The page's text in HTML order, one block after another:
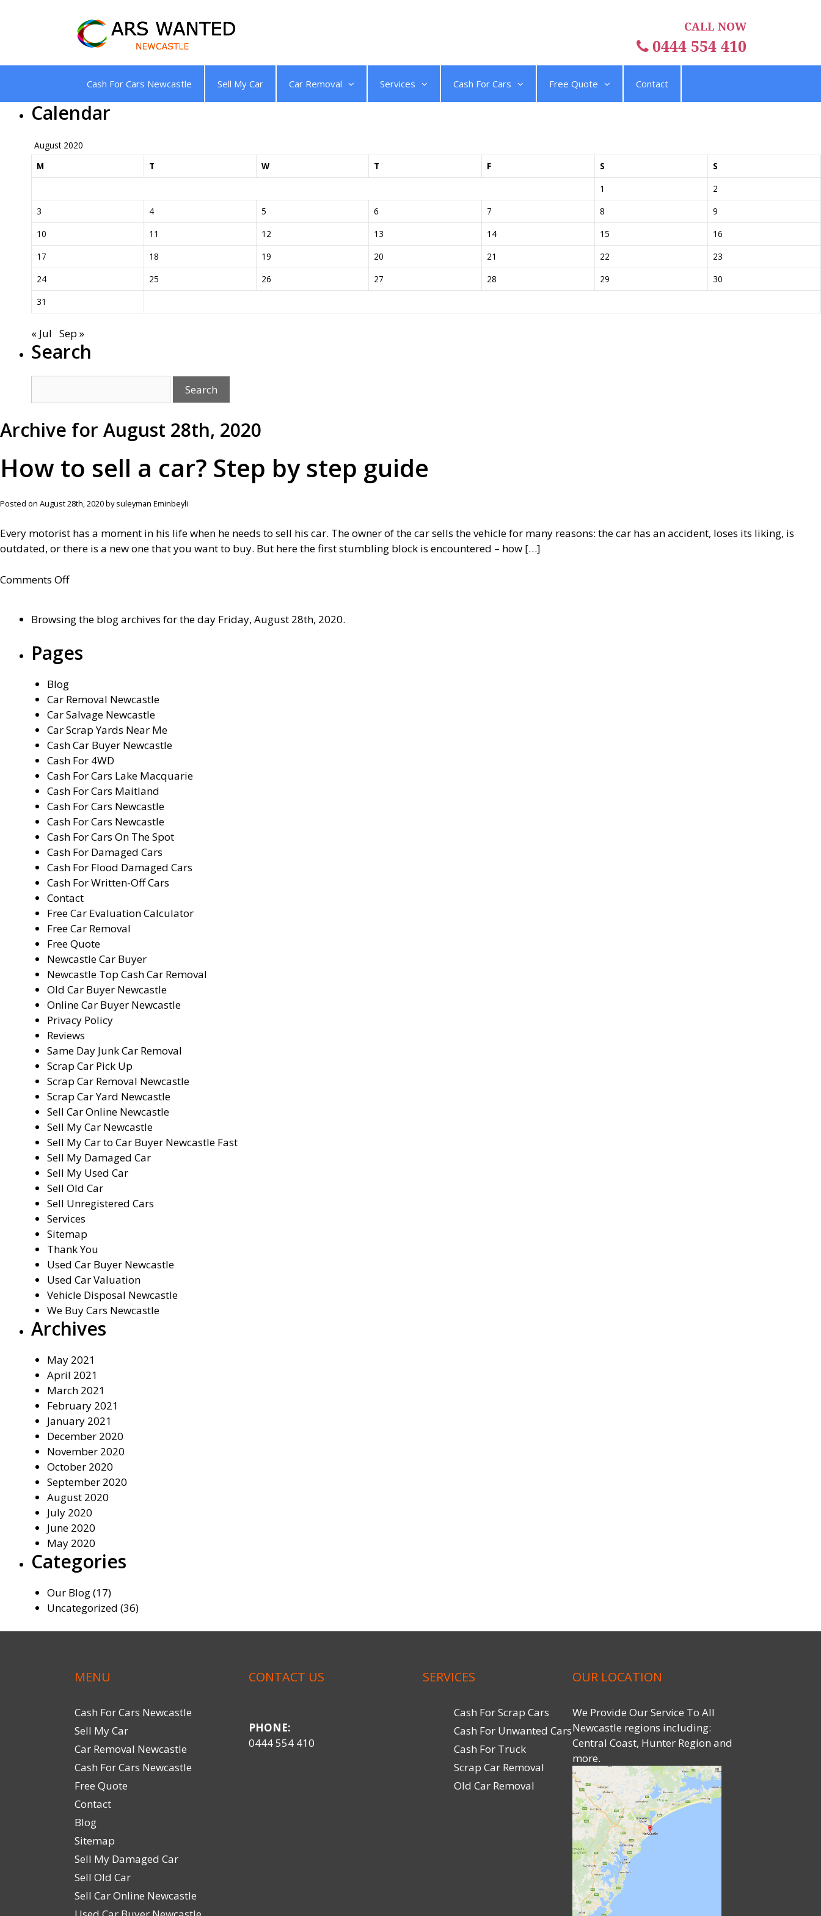
CALL NOW
0444 554 410
Cash For Cars Newcastle Sell My Car Car Removal Services Cash For Cars Free Quote Contact
Calendar
August 2020
M
T W T F S
S
1
2
3
4 5 6 7 8
9
10
11 12 13 14 15
16
17
18 19 20 21 22
23
24
25 26 27 28 29
30
31
« Jul Sep »
Search
Archive for August 28th, 2020
How to sell a car? Step by step guide
Posted on August 28th, 2020 by suleyman Eminbeyli
Every motorist has a moment in his life when he needs to sell his car. The owner of the car sells the vehicle for many reasons: the car has an accident, loses its liking, is
outdated, or there is a new one that you want to buy. But here the first stumbling block is encountered – how […]
Comments Offon
sell
car?
by
step
guide
Browsing the blog archives for the day Friday, August 28th, 2020.
Pages
Blog
Car Removal Newcastle
Car Salvage Newcastle
Car Scrap Yards Near Me
Cash Car Buyer Newcastle
Cash For 4WD
Cash For Cars Lake Macquarie
Cash For Cars Maitland
Cash For Cars Newcastle
Cash For Cars Newcastle
Cash For Cars On The Spot
Cash For Damaged Cars
Cash For Flood Damaged Cars
Cash For Written-Off Cars
Contact
Free Car Evaluation Calculator
Free Car Removal
Free Quote
Newcastle Car Buyer
Newcastle Top Cash Car Removal
Old Car Buyer Newcastle
Online Car Buyer Newcastle
Privacy Policy
Reviews
Same Day Junk Car Removal
Scrap Car Pick Up
Scrap Car Removal Newcastle
Scrap Car Yard Newcastle
Sell Car Online Newcastle
Sell My Car Newcastle
Sell My Car to Car Buyer Newcastle Fast
Sell My Damaged Car
Sell My Used Car
Sell Old Car
Sell Unregistered Cars
Services
Sitemap
Thank You
Used Car Buyer Newcastle
Used Car Valuation
Vehicle Disposal Newcastle
We Buy Cars Newcastle
Archives
May 2021
April 2021
March 2021
February 2021
January 2021
December 2020
November 2020
October 2020
September 2020
August 2020
July 2020
June 2020
May 2020
Categories
Our Blog(17)
Uncategorized (36)
MENU
Cash For Cars Newcastle
Sell My Car
Car Removal Newcastle
Cash For Cars Newcastle
Free Quote
Contact
Blog
Sitemap
Sell My Damaged Car
Sell Old Car
Sell Car Online Newcastle
CONTACT US
PHONE:
0444 554 410
SERVICES
Cash For Scrap Cars
Cash For Unwanted Cars
Cash For Truck
Scrap Car Removal
Old Car Removal
OUR LOCATION
We Provide Our Service To All
Newcastle regions including:
Central Coast, Hunter Region and
more.
Get a Quote